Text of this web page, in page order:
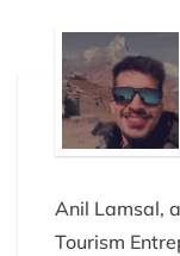
Anil Lamsal,
Tourism